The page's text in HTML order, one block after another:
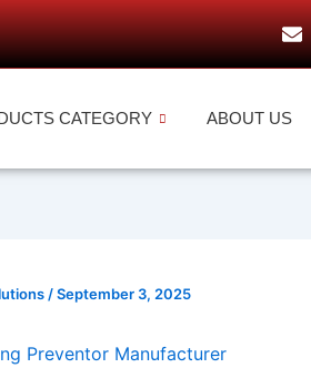
CATEGORY ABOUT US
/September 3, 2025
Preventor Manufacturer